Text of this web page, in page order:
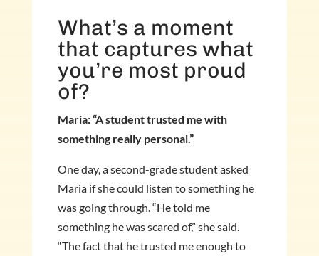
What’s a moment
that captures what
you’re most proud
of?
Maria: “A student trusted me with
something really personal.”
One day, a second-grade student asked
Maria if she could listen to something he
was going through. “He told me
something he was scared of,” she said.
“The fact that he trusted me enough to